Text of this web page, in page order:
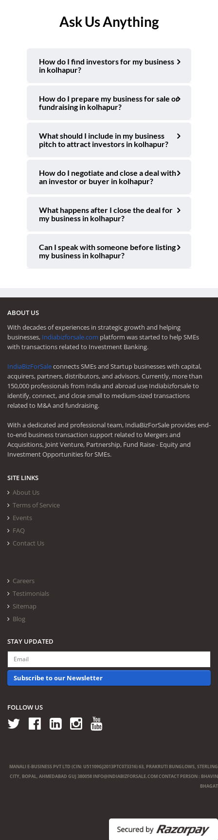
Ask Us Anything
How do I find investors for my business
in kolhapur?
How do I prepare my business for sale or
fundraising in kolhapur?
What should I include in my business
pitch to attract investors in kolhapur?
How do I negotiate and close a deal with
an investor or buyer in kolhapur?
What happens after I close the deal for
my business in kolhapur?
Can I speak with someone before listing
my business in kolhapur?
ABOUT US
With decades of experiences in strategic growth and helping
businesses, Indiabizforsale.com platform was started to help SMEs
with transactions related to Investment Banking.
IndiaBizForSaleconnects SMEs and Startup businesses with capital,
acquirers, partners, distributors, and advisors. Currently, more than
150,000 professionals from India and abroad use Indiabizforsale to
identify, connect, and close small to medium-sized transactions
related to M&A and fundraising.
With a dedicated and professional team, IndiaBizForSale provides end-
to-end business transaction support related to Mergers and
Acquisitions, Joint Venture, Partnership, Fund Raise - Equity and
Investment Opportunities for SMEs.
SITE LINKS
About Us
Terms of Service
Events
FAQ
Contact Us
Careers
Testimonials
Sitemap
Blog
STAY UPDATED
Subscribe to our Newsletter
FOLLOW US
MANALI E-BUSINESS PVT LTD (CIN: U51109GJ2013PTC073316) 63, PRAKRUTI BUNGLOWS, STERLING
CITY, BOPAL, AHMEDABAD GUJ 380058 INFO@INDIABIZFORSALE.COMCONTACT PERSON : BHAVIN
BHAGAT